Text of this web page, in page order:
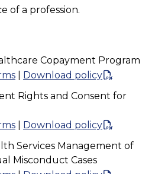
of a profession.
Copayment Program
Download policy
Rights and Consent for
Download policy
Services Management of
Misconduct Cases